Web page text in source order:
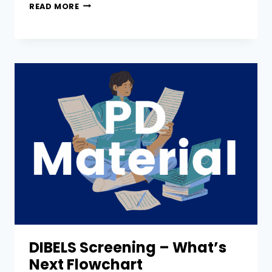
READ MORE
DIBELS Screening – What’s
Next Flowchart